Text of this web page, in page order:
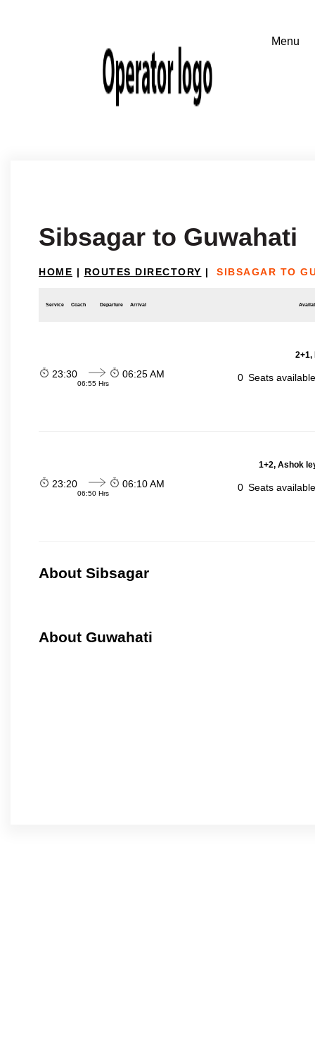
Sibsagar to Guwahati
HOME | ROUTES DIRECTORY | SIBSAGAR TO
Service Coach Departure Arrival
2+1,
23:30
06:55 Hrs
06:25 AM 0 Seats
1+2, Ashok
23:20
06:50 Hrs
06:10 AM 0 Seats
About Sibsagar
About Guwahati